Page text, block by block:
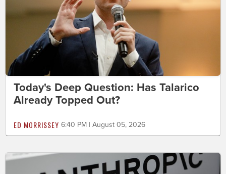
Today's Deep Question: Has Talarico
Already Topped Out?
ED MORRISSEY 6:40 PM | August 05, 2026